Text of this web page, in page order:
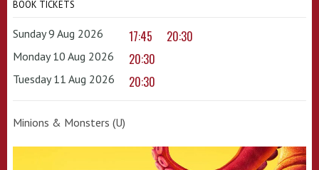
BOOK TICKETS
Sunday 9 Aug 2026 17:45 20:30
Monday 10 Aug 2026 20:30
Tuesday 11 Aug 2026 20:30
Minions & Monsters (U)